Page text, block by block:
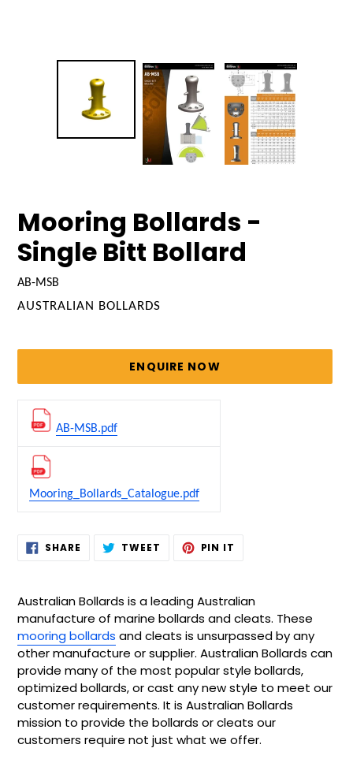
Mooring Bollards -
Single Bitt Bollard
AB-MSB
VENDOR
AUSTRALIAN BOLLARDS
ENQUIRE NOW
AB-MSB.pdf
Mooring_Bollards_Catalogue.pdf
AddingSHARE SHARE TWEET TWEET PIN IT
Australian Bollards is a leading Australian
manufacture of marine bollards and cleats. These
mooring bollards and cleats is unsurpassed by any
other manufacture or supplier. Australian Bollards can
provide many of the most popular style bollards,
optimized bollards, or cast any new style to meet our
customer requirements. It is Australian Bollards
mission to provide the bollards or cleats our
customers require not just what we offer.